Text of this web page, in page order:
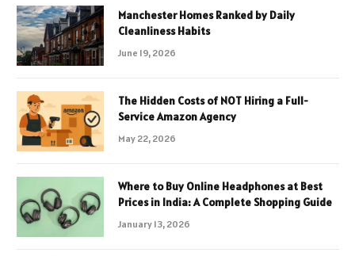
Manchester Homes Ranked by Daily
Cleanliness Habits
June 19, 2026
The Hidden Costs of NOT Hiring a Full-
Service Amazon Agency
May 22, 2026
Where to Buy Online Headphones at Best
Prices in India: A Complete Shopping Guide
January 13, 2026